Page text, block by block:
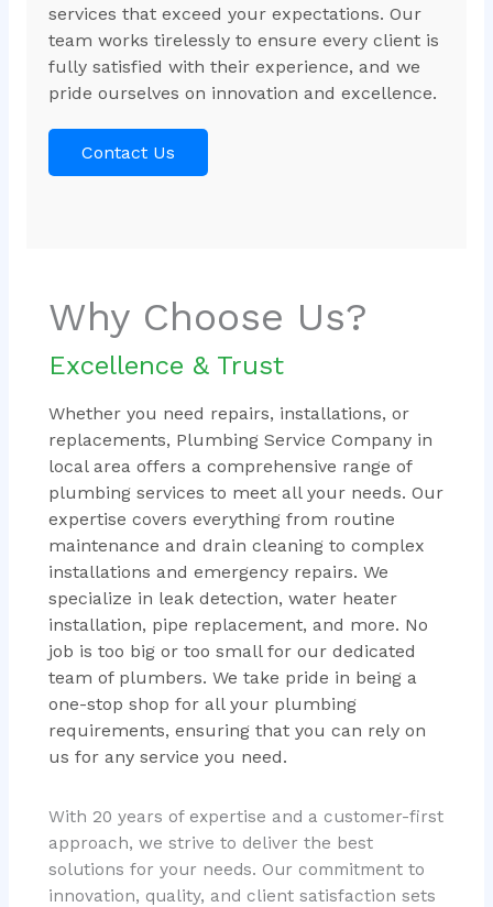
services that exceed your expectations. Our
team works tirelessly to ensure every client is
fully satisfied with their experience, and we
pride ourselves on innovation and excellence.
Contact Us
Why Choose Us?
Excellence & Trust
Whether you need repairs, installations, or
replacements, Plumbing Service Company in
local area offers a comprehensive range of
plumbing services to meet all your needs. Our
expertise covers everything from routine
maintenance and drain cleaning to complex
installations and emergency repairs. We
specialize in leak detection, water heater
installation, pipe replacement, and more. No
job is too big or too small for our dedicated
team of plumbers. We take pride in being a
one-stop shop for all your plumbing
requirements, ensuring that you can rely on
us for any service you need.
With 20 years of expertise and a customer-first
approach, we strive to deliver the best
solutions for your needs. Our commitment to
innovation, quality, and client satisfaction sets